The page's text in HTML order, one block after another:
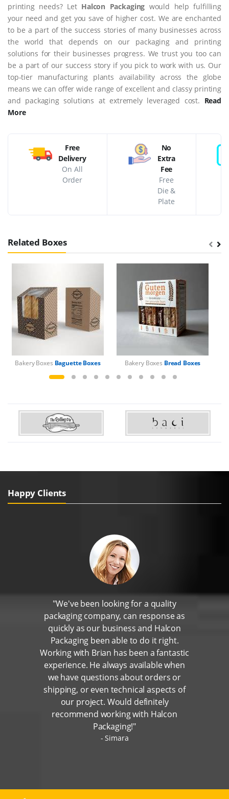
printing needs? Let Halcon Packaging would help fulfilling
your need and get you save of higher cost. We are enchanted
to be a part of the success stories of many businesses across
the world that depends on our packaging and printing
solutions for their businesses progress. We trust you too can
be a part of our success story if you pick to work with us. Our
top-tier manufacturing plants availability across the globe
means we can offer wide range of excellent and classy printing
and packaging solutions at extremely leveraged cost. Read
More
Free
Delivery
On All
Order
No
Extra
Fee
Free
Die &
Plate
Related Boxes
Bakery Boxes Baguette Boxes Bakery Boxes Bread Boxes
Happy Clients
"We've been looking for a quality
packaging company, can response as
quickly as our business and Halcon
Packaging been able to do it right.
Working with Brian has been a fantastic
experience. He always available when
we have questions about orders or
shipping, or even technical aspects of
our project. Would definitely
recommend working with Halcon
Packaging!"
Simara